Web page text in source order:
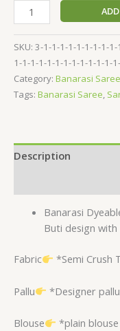
SKU: 3-1-1-1-1-1-1-1-1-
1-1-1-1-1-1-1-1-1-1-1-1-
Category: Banarasi Saree
Tags: Banarasi Saree,
Description
Banarasi
Buti design
Fabric *Semi Crush
Pallu *Designer
Blouse *plain